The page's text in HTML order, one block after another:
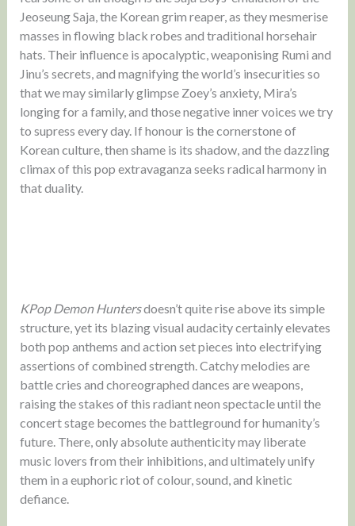
Jeoseung Saja, the Korean grim reaper, as they mesmerise
masses in flowing black robes and traditional horsehair
hats. Their influence is apocalyptic, weaponising Rumi and
Jinu’s secrets, and magnifying the world’s insecurities so
that we may similarly glimpse Zoey’s anxiety, Mira’s
longing for a family, and those negative inner voices we try
to supress every day. If honour is the cornerstone of
Korean culture, then shame is its shadow, and the dazzling
climax of this pop extravaganza seeks radical harmony in
that duality.
KPop Demon Huntersdoesn’t quite rise above its simple
structure, yet its blazing visual audacity certainly elevates
both pop anthems and action set pieces into electrifying
assertions of combined strength. Catchy melodies are
battle cries and choreographed dances are weapons,
raising the stakes of this radiant neon spectacle until the
concert stage becomes the battleground for humanity’s
future. There, only absolute authenticity may liberate
music lovers from their inhibitions, and ultimately unify
them in a euphoric riot of colour, sound, and kinetic
defiance.